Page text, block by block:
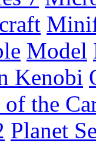
Model
Kenobi
of the
Planet